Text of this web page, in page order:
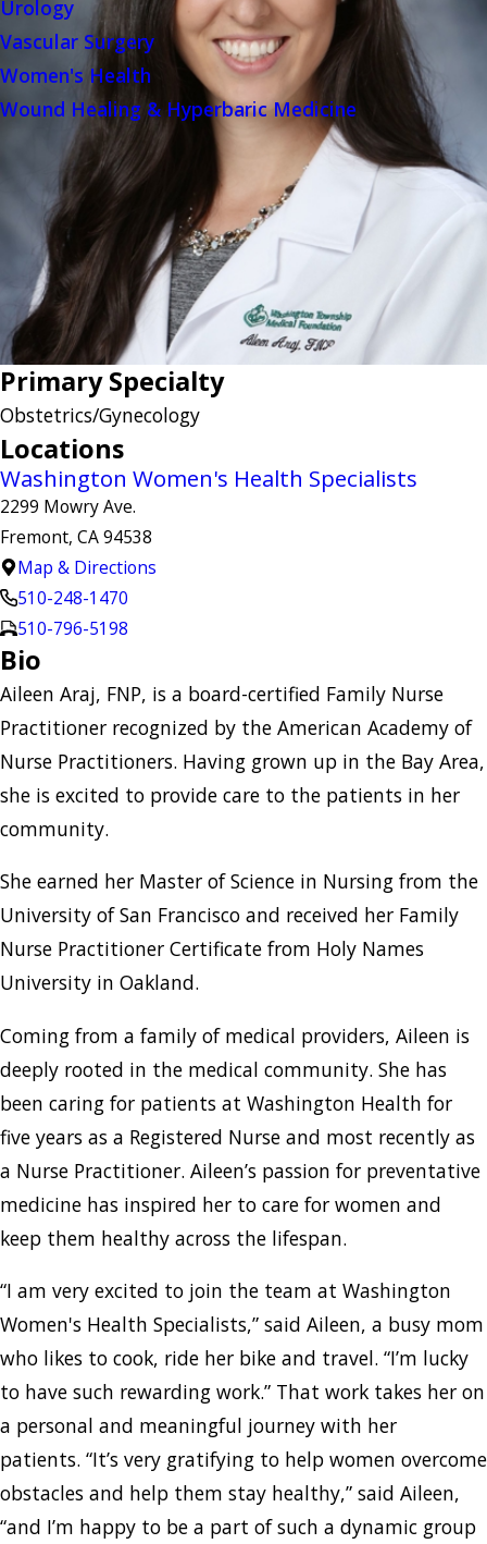
Urology
Vascular Surgery
Women's Health
Wound Healing & Hyperbaric Medicine
Primary Specialty
Obstetrics/Gynecology
Locations
Washington Women's Health Specialists
2299 Mowry Ave.
Fremont, CA 94538
Map & Directions
510-248-1470
510-796-5198
Bio
Aileen Araj, FNP, is a board-certified Family Nurse
Practitioner recognized by the American Academy of
Nurse Practitioners. Having grown up in the Bay Area,
she is excited to provide care to the patients in her
community.
She earned her Master of Science in Nursing from the
University of San Francisco and received her Family
Nurse Practitioner Certificate from Holy Names
University in Oakland.
Coming from a family of medical providers, Aileen is
deeply rooted in the medical community. She has
been caring for patients at Washington Health for
five years as a Registered Nurse and most recently as
a Nurse Practitioner. Aileen’s passion for preventative
medicine has inspired her to care for women and
keep them healthy across the lifespan.
“I am very excited to join the team at Washington
Women's Health Specialists,” said Aileen, a busy mom
who likes to cook, ride her bike and travel. “I’m lucky
to have such rewarding work.” That work takes her on
a personal and meaningful journey with her
patients. “It’s very gratifying to help women overcome
obstacles and help them stay healthy,” said Aileen,
“and I’m happy to be a part of such a dynamic group